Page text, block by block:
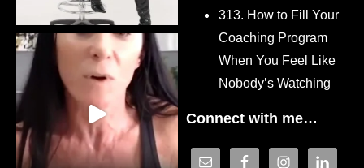
313. How to Fill Your
Coaching Program
When You Feel Like
Nobody’s Watching
Connect with me…